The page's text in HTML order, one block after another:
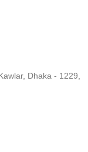
Dhaka - 1229,